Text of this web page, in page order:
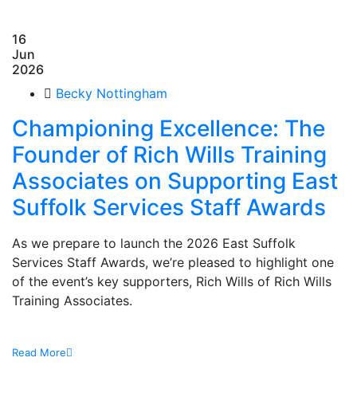
16
Jun
2026
Becky Nottingham
Championing Excellence: The
Founder of Rich Wills Training
Associates on Supporting East
Suffolk Services Staff Awards
As we prepare to launch the 2026 East Suffolk
Services Staff Awards, we’re pleased to highlight one
of the event’s key supporters, Rich Wills of Rich Wills
Training Associates.
Read More